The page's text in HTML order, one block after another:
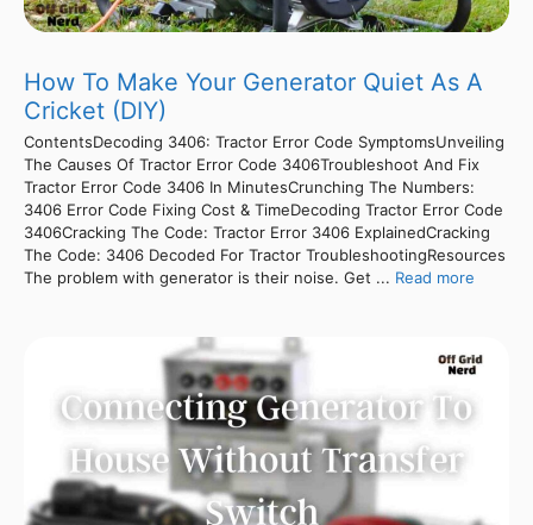
How To Make Your Generator Quiet As A
Cricket (DIY)
ContentsDecoding 3406: Tractor Error Code SymptomsUnveiling
The Causes Of Tractor Error Code 3406Troubleshoot And Fix
Tractor Error Code 3406 In MinutesCrunching The Numbers:
3406 Error Code Fixing Cost & TimeDecoding Tractor Error Code
3406Cracking The Code: Tractor Error 3406 ExplainedCracking
The Code: 3406 Decoded For Tractor TroubleshootingResources
The problem with generator is their noise. Get ... Read more